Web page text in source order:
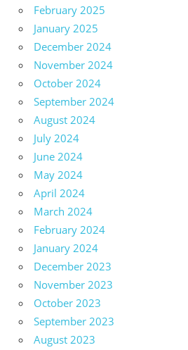
February 2025
January 2025
December 2024
November 2024
October 2024
September 2024
August 2024
July 2024
June 2024
May 2024
April 2024
March 2024
February 2024
January 2024
December 2023
November 2023
October 2023
September 2023
August 2023